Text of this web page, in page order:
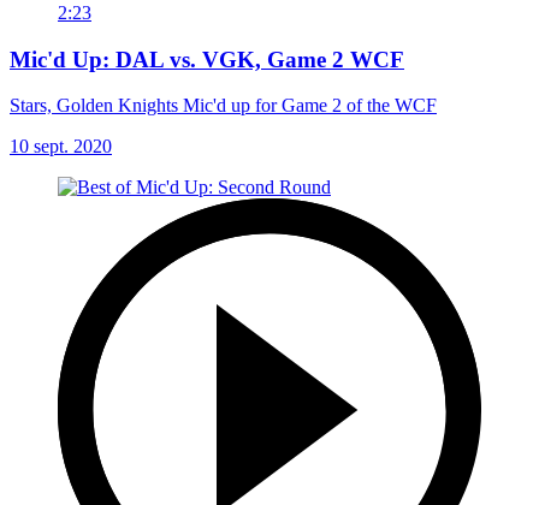
2:23
Mic'd Up: DAL vs. VGK, Game 2 WCF
Stars, Golden Knights Mic'd up for Game 2 of the WCF
10 sept. 2020